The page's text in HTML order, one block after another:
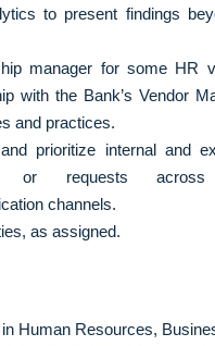
to present findings
manager for some HR
with the Bank’s Vendor
and practices.
prioritize internal and
or requests across
channels.
as assigned.
Human Resources,